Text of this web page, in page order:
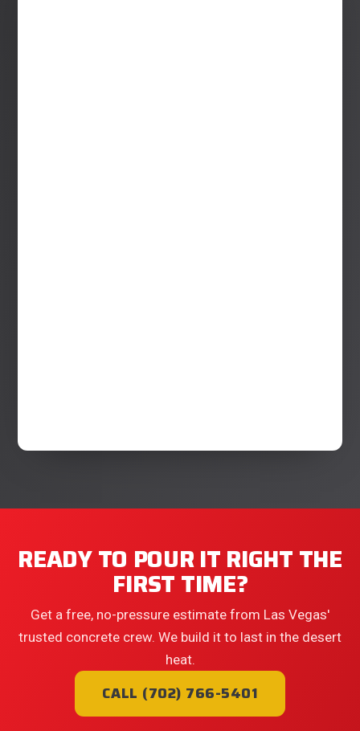
READY TO POUR IT RIGHT THE
FIRST TIME?
Get a free, no-pressure estimate from Las Vegas'
trusted concrete crew. We build it to last in the desert
heat.
CALL (702) 766-5401